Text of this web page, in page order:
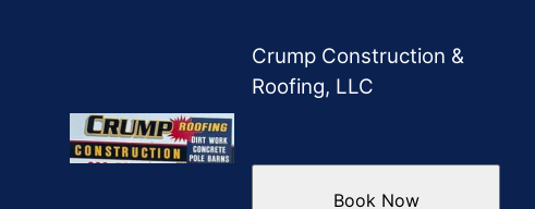
Crump Construction &
Roofing, LLC
Book Now